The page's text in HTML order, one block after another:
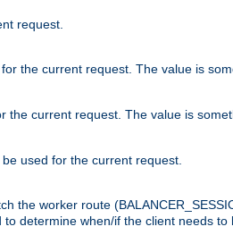
request.
the current request. The value is
the current request. The value is
used for the current request.
the worker route
determine when/if the client needs